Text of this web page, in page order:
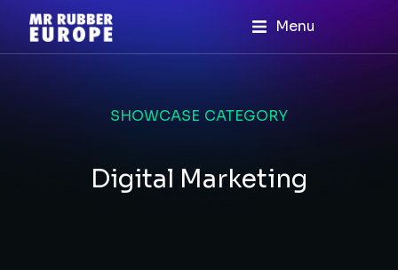
Menu
SHOWCASE CATEGORY
Digital Marketing